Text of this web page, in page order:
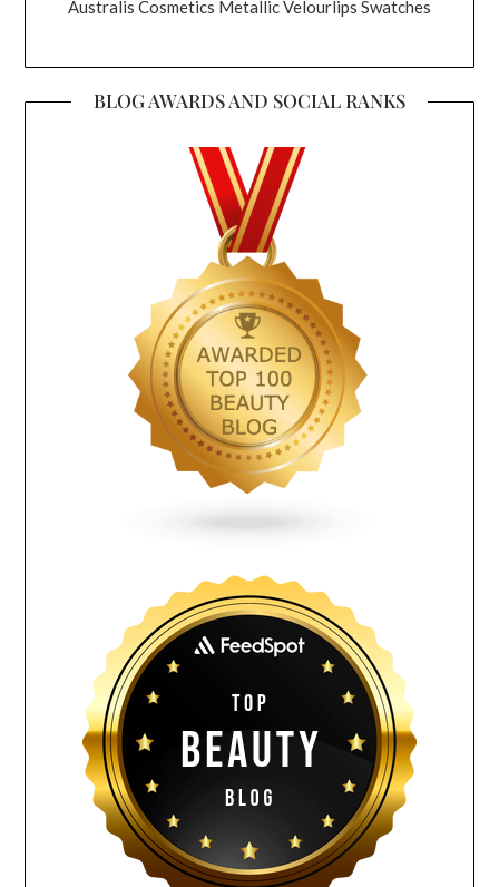
Australis Cosmetics Metallic Velourlips Swatches
BLOG AWARDS AND SOCIAL RANKS